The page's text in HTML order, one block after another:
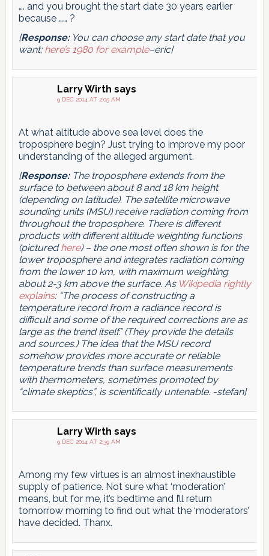
…. and you brought the start date 30 years earlier
because …… ?
[Response:You can choose any start date that you
want; here’s 1980 for example–eric]
Larry Wirth says
9 DEC 2014 AT 2:05 AM
At what altitude above sea level does the
troposphere begin? Just trying to improve my poor
understanding of the alleged argument.
[Response:The troposphere extends from the
surface to between about 8 and 18 km height
(depending on latitude). The satellite microwave
sounding units (MSU) receive radiation coming from
throughout the troposphere. There is different
products with different altitude weighting functions
(picturedhere) – the one most often shown is for the
lower troposphere and integrates radiation coming
from the lower 10 km, with maximum weighting
about 2-3 km above the surface. As Wikipedia rightly
explains: “The process of constructing a
temperature record from a radiance record is
difficult and some of the required corrections are as
large as the trend itself.” (They provide the details
and sources.) The idea that the MSU record
somehow provides more accurate or reliable
temperature trends than surface measurements
with thermometers, sometimes promoted by
“climate skeptics”, is scientifically untenable. -stefan]
Larry Wirth says
9 DEC 2014 AT 2:39 AM
Among my few virtues is an almost inexhaustible
supply of patience. Not sure what ‘moderation’
means, but for me, it’s bedtime and I’ll return
tomorrow morning to find out what the ‘moderators’
have decided. Thanx.